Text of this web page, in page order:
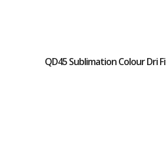
QD45 Sublimation Colour Dri